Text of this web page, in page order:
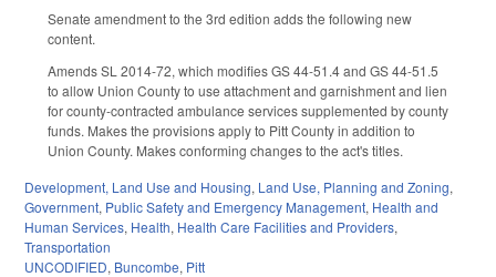
Senate amendment to the 3rd edition adds the following new
content.
Amends SL 2014-72, which modifies GS 44-51.4 and GS 44-51.5
to allow Union County to use attachment and garnishment and lien
for county-contracted ambulance services supplemented by county
funds. Makes the provisions apply to Pitt County in addition to
Union County. Makes conforming changes to the act's titles.
Development, Land Use and Housing, Land Use, Planning and Zoning,
Government, Public Safety and Emergency Management, Health and
Human Services, Health, Health Care Facilities and Providers,
Transportation
UNCODIFIED, Buncombe, Pitt